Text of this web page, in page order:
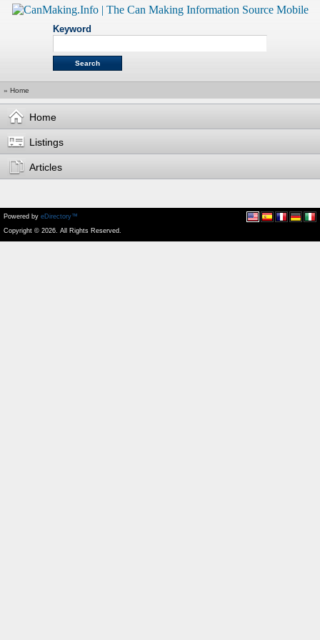
Keyword
» Home
Home
Listings
Articles
Powered by eDirectory™
Copyright © 2026. All Rights Reserved.